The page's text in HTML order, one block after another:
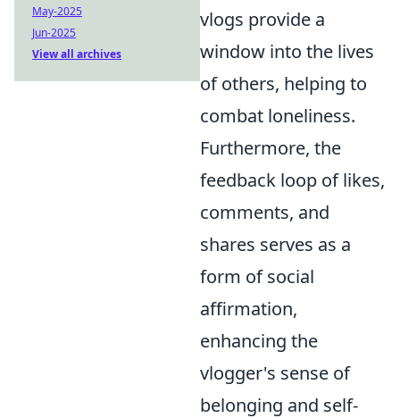
vlogs provide a
window into the lives
of others, helping to
combat loneliness.
Furthermore, the
feedback loop of likes,
comments, and
shares serves as a
form of social
affirmation,
enhancing the
vlogger's sense of
belonging and self-
May-2025
Jun-2025
View all archives